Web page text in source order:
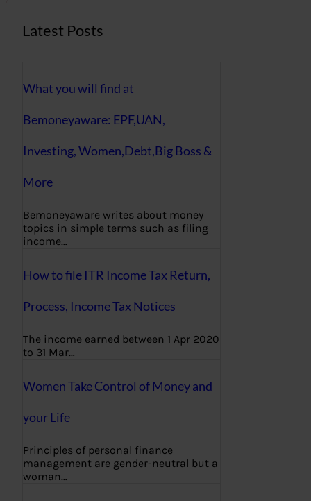
Latest Posts
What you will find at
Bemoneyaware: EPF,UAN,
Investing, Women,Debt,Big Boss &
More
Bemoneyaware writes about money
topics in simple terms such as filing
income…
How to file ITR Income Tax Return,
Process, Income Tax Notices
The income earned between 1 Apr 2020
to 31 Mar…
Women Take Control of Money and
your Life
Principles of personal finance
management are gender-neutral but a
woman…